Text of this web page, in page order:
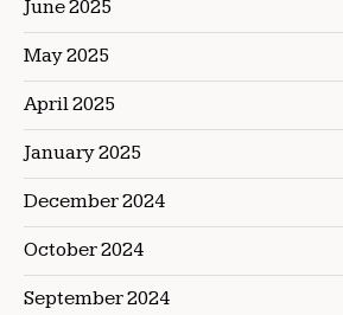
June 2025
May 2025
April 2025
January 2025
December 2024
October 2024
September 2024